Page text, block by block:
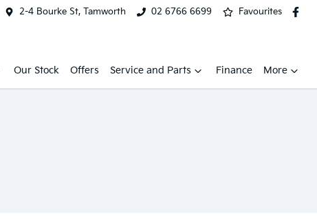
2-4 Bourke St, Tamworth 02 6766 6699 Favourites
Our Stock Offers Service and Parts Finance More